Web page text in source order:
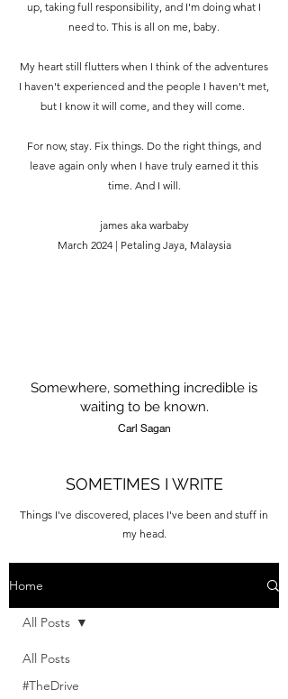
up, taking full responsibility, and I'm doing what I
need to. This is all on me, baby.
My heart still flutters when I think of the adventures
I haven't experienced and the people I haven't met,
but I know it will come, and they will come.
For now, stay. Fix things. Do the right things, and
leave again only when I have truly earned it this
time. And I will.
james aka warbaby
March 2024 | Petaling Jaya, Malaysia
Somewhere, something incredible is
waiting to be known.
Carl Sagan
SOMETIMES I WRITE
Things I've discovered, places I've been and stuff in
my head.
Home
All Posts
#TheDrive
All Posts